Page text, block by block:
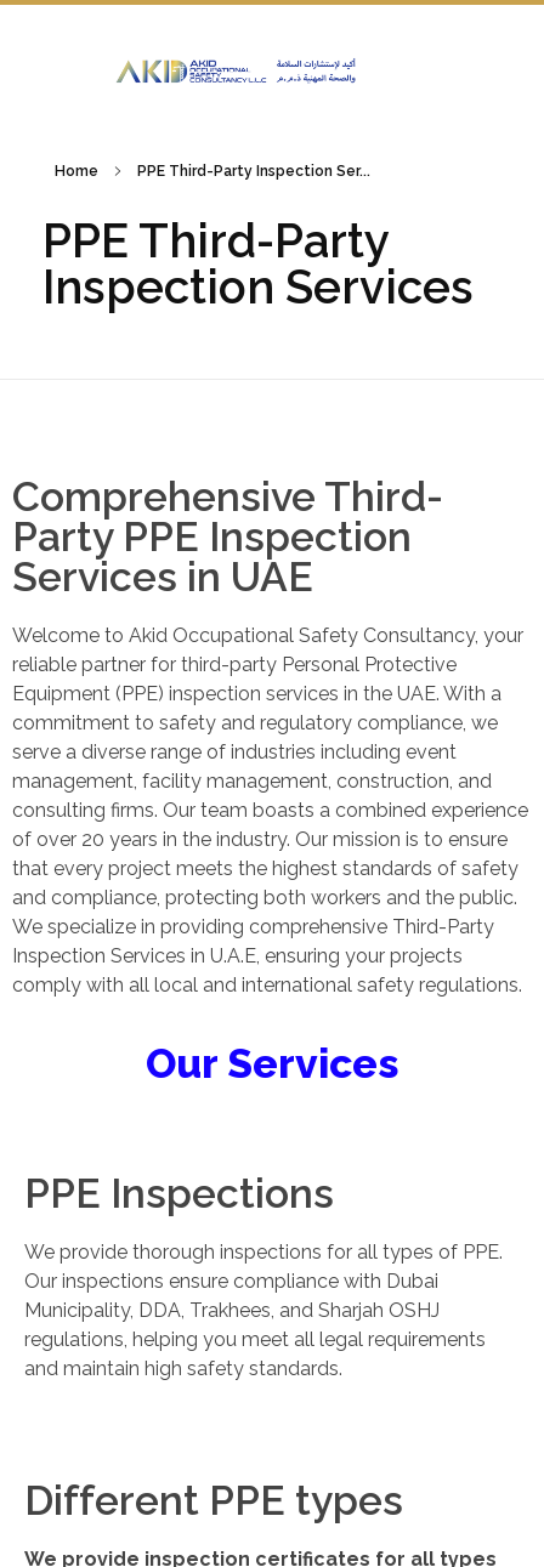
Home PPE Third-Party Inspection Ser...
PPE Third-Party
Inspection Services
Comprehensive Third-
Party PPE Inspection
Services in UAE
Welcome to Akid Occupational Safety Consultancy, your
reliable partner for third-party Personal Protective
Equipment (PPE) inspection services in the UAE. With a
commitment to safety and regulatory compliance, we
serve a diverse range of industries including event
management, facility management, construction, and
consulting firms. Our team boasts a combined experience
of over 20 years in the industry. Our mission is to ensure
that every project meets the highest standards of safety
and compliance, protecting both workers and the public.
We specialize in providing comprehensive Third-Party
Inspection Services in U.A.E, ensuring your projects
comply with all local and international safety regulations.
Our Services
PPE Inspections
We provide thorough inspections for all types of PPE.
Our inspections ensure compliance with Dubai
Municipality, DDA, Trakhees, and Sharjah OSHJ
regulations, helping you meet all legal requirements
and maintain high safety standards.
Different PPE types
We provide inspection certificates for all types